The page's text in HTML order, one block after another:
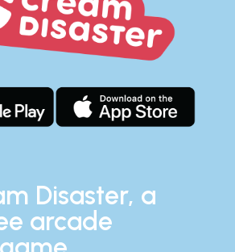
Disaster, a
arcade